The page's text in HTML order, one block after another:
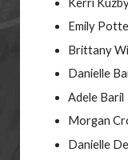
Emily
Brittany
Danielle
Adele Baril
Morgan
Danielle